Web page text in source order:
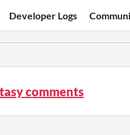
Developer Logs
comments